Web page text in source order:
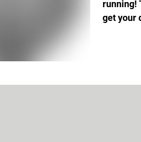
running!
get your